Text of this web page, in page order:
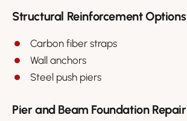
Structural Reinforcement Options
Carbon fiber straps
Wall anchors
Steel push piers
Pier and Beam Foundation Repair